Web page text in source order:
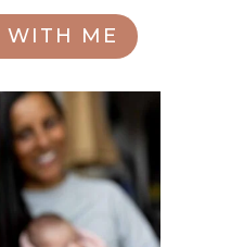
WITH ME